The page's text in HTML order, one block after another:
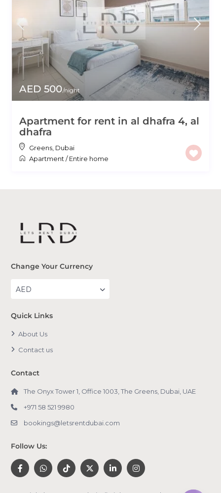
AED 500/night
Apartment for rent in al dhafra 4, al
dhafra
Greens Dubai
Apartment /Entire home
Change Your Currency
AED
Quick Links
About Us
Contact us
Contact
The Onyx Tower 1, Office 1003, The Greens, Dubai, UAE
+971 58 521 9980
bookings@letsrentdubai.com
Follow Us: